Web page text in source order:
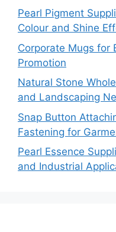
Pearl Pigment
Colour and Shine
Corporate Mugs for
Promotion
Natural Stone
and Landscaping
Snap Button
Fastening for
Pearl Essence
and Industrial